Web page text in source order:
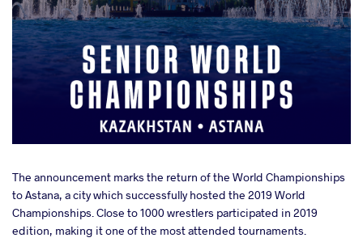
The announcement marks the return of the World Championships
to Astana, a city which successfully hosted the 2019 World
Championships. Close to 1000 wrestlers participated in 2019
edition, making it one of the most attended tournaments.